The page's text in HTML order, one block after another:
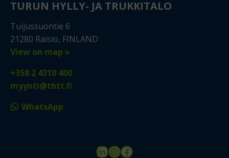
TURUN HYLLY- JA TRUKKITALO
Tuijussuontie 6
21280 Raisio, FINLAND
View on map »
+358 2 4310 400
myynti@thtt.fi
WhatsApp
LinkedIn
Instagram
Facebook